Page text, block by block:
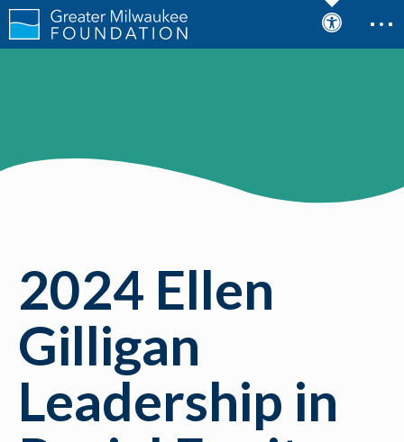
2024 Ellen
Gilligan
Leadership in